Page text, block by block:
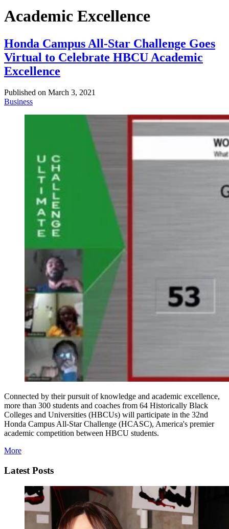
Academic Excellence
Honda Campus All-Star Challenge Goes
Virtual to Celebrate HBCU Academic
Excellence
Published on March 3, 2021
Business
Connected by their pursuit of knowledge and academic excellence,
more than 300 students and coaches from 64 Historically Black
Colleges and Universities (HBCUs) will participate in the 32nd
Honda Campus All-Star Challenge (HCASC), America's premier
academic competition between HBCU students.
More
Latest Posts